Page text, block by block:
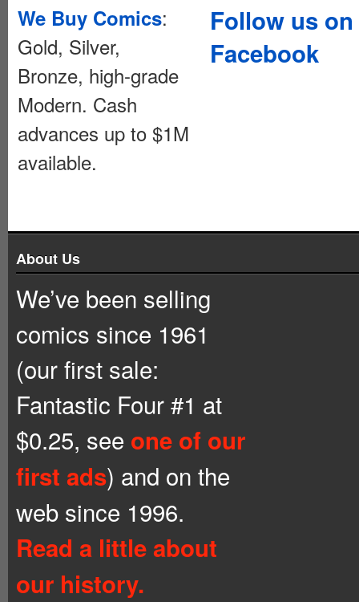
We Buy Comics:
Gold, Silver,
Bronze, high-grade
Modern. Cash
advances up to $1M
available.
Follow us on
Facebook
About Us
We’ve been selling
comics since 1961
(our first sale:
Fantastic Four #1 at
$0.25, see one of our
first ads) and on the
web since 1996.
Read a little about
our history.